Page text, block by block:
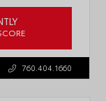
760.404.1660